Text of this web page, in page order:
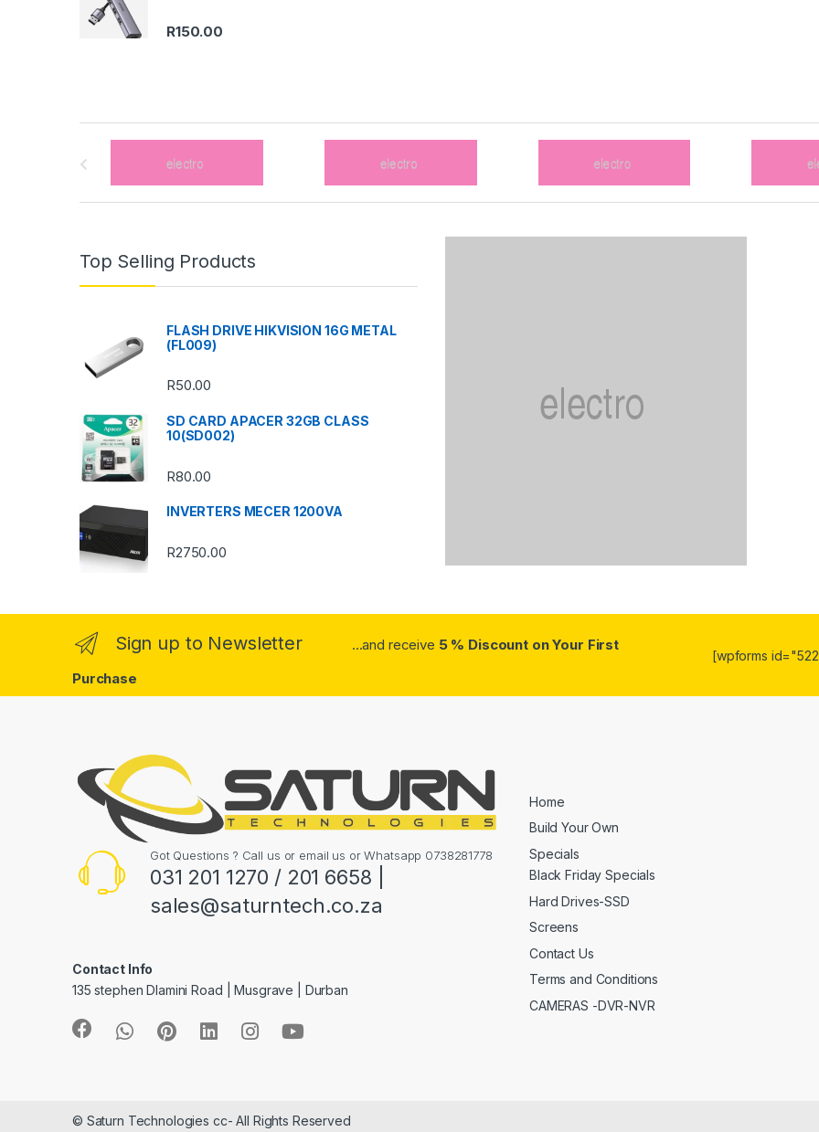
R150.00
l
Top Selling Products
FLASH DRIVE HIKVISION 16G METAL
(FL009)
R50.00
SD CARD APACER 32GB CLASS
10(SD002)
R80.00
INVERTERS MECER 1200VA
R2750.00
Sign up to Newsletter ...and receive 5 % Discount on Your First
Purchase
[wpforms
Got Questions ? Call us or email us or Whatsapp 0738281778
031 201 1270 / 201 6658 |
sales@saturntech.co.za
Contact Info
135 stephen Dlamini Road | Musgrave | Durban
Home
Build Your Own
Specials
Black Friday Specials
Hard Drives-SSD
Screens
Contact Us
Terms and Conditions
CAMERAS -DVR-NVR
© Saturn Technologies cc- All Rights Reserved